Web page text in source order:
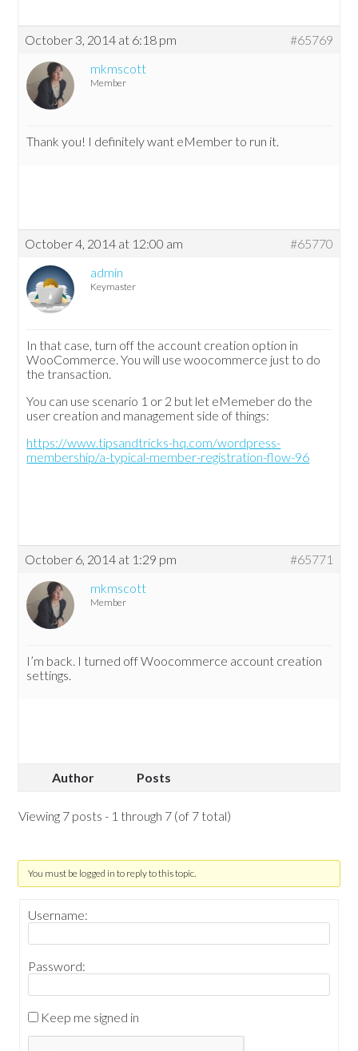
October 3, 2014 at 6:18 pm
#65769
mkmscott
Member
Thank you! I definitely want eMember to run it.
October 4, 2014 at 12:00 am
#65770
admin
Keymaster
In that case, turn off the account creation option in
WooCommerce. You will use woocommerce just to do
the transaction.
You can use scenario 1 or 2 but let eMemeber do the
user creation and management side of things:
https://www.tipsandtricks-hq.com/wordpress-
membership/a-typical-member-registration-flow-96
October 6, 2014 at 1:29 pm
#65771
mkmscott
Member
I’m back. I turned off Woocommerce account creation
settings.
Author Posts
Viewing 7 posts - 1 through 7 (of 7 total)
You must be logged in to reply to this topic.
Username:
Password:
Keep me signed in